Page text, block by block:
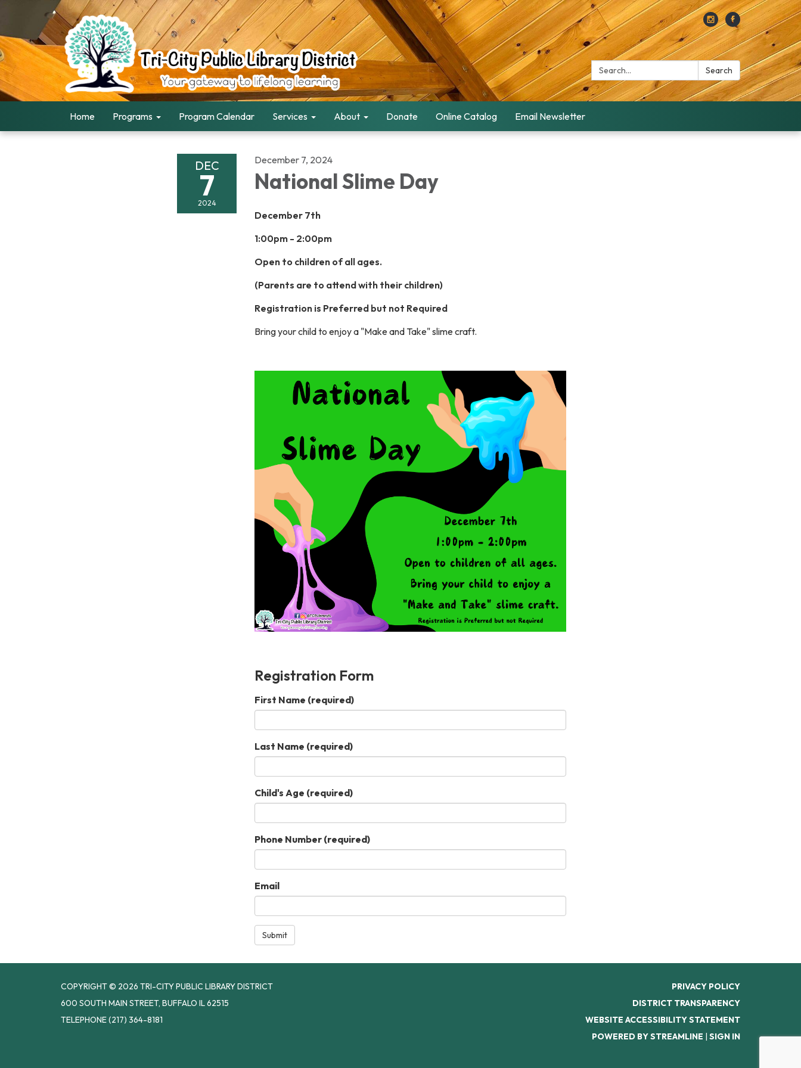
Search: Search
Home Programs Program Calendar Services About Donate Online Catalog Email Newsletter
DEC
7
2024
December 7, 2024
National Slime Day
December 7th
1:00pm - 2:00pm
Open to children of all ages.
(Parents are to attend with their children)
Registration is Preferred but not Required
Bring your child to enjoy a "Make and Take" slime craft.
Registration Form
First Name (required)
Last Name (required)
Child's Age (required)
Phone Number (required)
Email
Submit
COPYRIGHT © 2026 TRI-CITY PUBLIC LIBRARY DISTRICT
600 SOUTH MAIN STREET, BUFFALO IL 62515
TELEPHONE(217) 364-8181
PRIVACY POLICY
DISTRICT TRANSPARENCY
WEBSITE ACCESSIBILITY STATEMENT
POWERED BY STREAMLINE | SIGN IN